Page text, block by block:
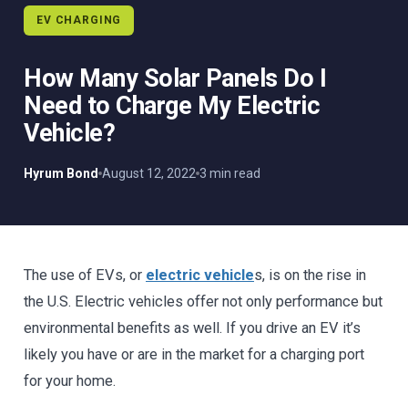
EV CHARGING
How Many Solar Panels Do I
Need to Charge My Electric
Vehicle?
Hyrum Bond August 12, 2022 3 min read
The use of EVs, or electric vehicles, is on the rise in
the U.S. Electric vehicles offer not only performance but
environmental benefits as well. If you drive an EV it’s
likely you have or are in the market for a charging port
for your home.